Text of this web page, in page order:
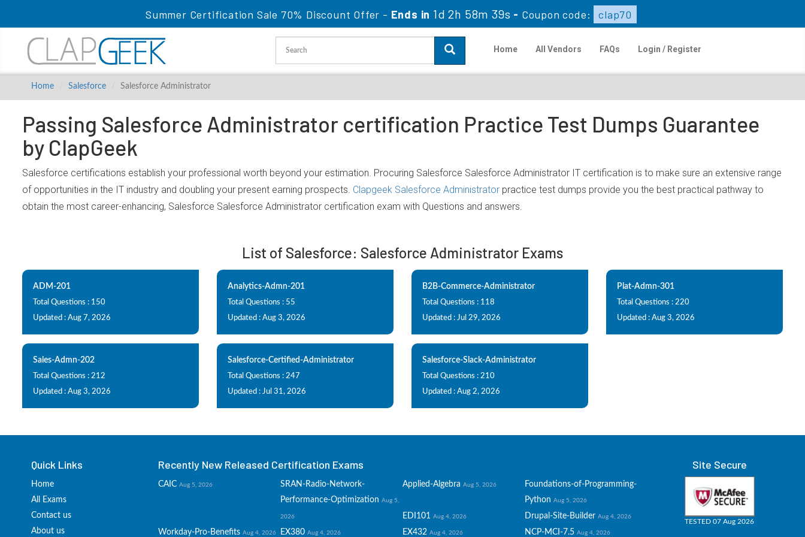
Summer Certification Sale 70% Discount Offer - Ends in 1d 2h 58m 39s - Coupon code: clap70
Home All Vendors FAQs Login / Register
Home Salesforce Salesforce Administrator
Passing Salesforce Administrator certification Practice Test Dumps Guarantee
by ClapGeek
Salesforce certifications establish your professional worth beyond your estimation. Procuring Salesforce Salesforce Administrator IT certification is to make sure an extensive range
of opportunities in the IT industry and doubling your present earning prospects. Clapgeek Salesforce Administrator practice test dumps provide you the best practical pathway to
obtain the most career-enhancing, Salesforce Salesforce Administrator certification exam with Questions and answers.
List of Salesforce: Salesforce Administrator Exams
ADM-201
Total Questions : 150
Updated : Aug 7, 2026
Analytics-Admn-201
Total Questions : 55
Updated : Aug 3, 2026
B2B-Commerce-Administrator
Total Questions : 118
Updated : Jul 29, 2026
Plat-Admn-301
Total Questions : 220
Updated : Aug 3, 2026
Sales-Admn-202
Total Questions : 212
Updated : Aug 3, 2026
Salesforce-Certified-Administrator
Total Questions : 247
Updated : Jul 31, 2026
Salesforce-Slack-Administrator
Total Questions : 210
Updated : Aug 2, 2026
Quick Links
Home
All Exams
Contact us
About us
Recently New Released Certification Exams
CAIC Aug 5, 2026
SRAN-Radio-Network-
Performance-Optimization Aug 5,
2026
Applied-Algebra Aug 5, 2026
Foundations-of-Programming-
Python Aug 5, 2026
EDI101 Aug 4, 2026 Drupal-Site-Builder Aug 4, 2026
Workday-Pro-Benefits Aug 4, 2026 EX380 Aug 4, 2026 EX432 Aug 4, 2026 NCP-MCI-7.5 Aug 4, 2026
Site Secure
TESTED 07 Aug 2026